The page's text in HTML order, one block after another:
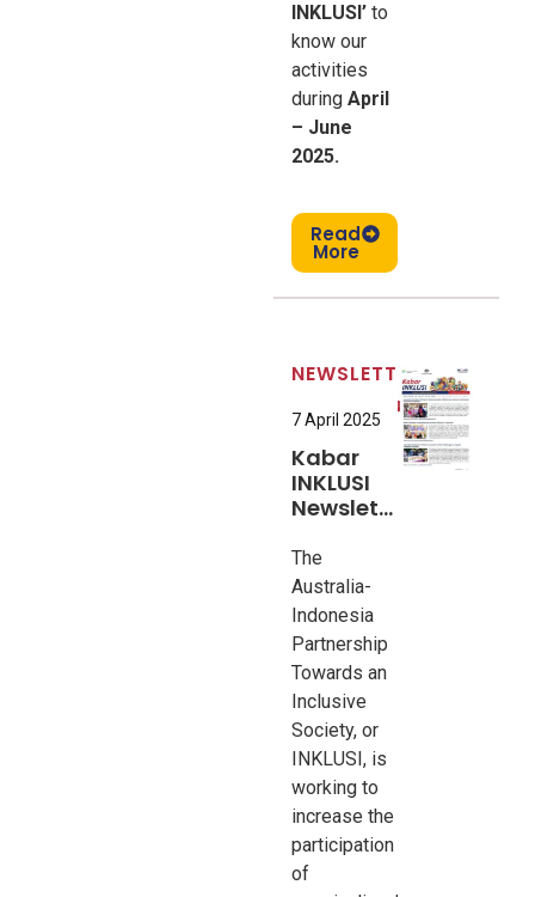
INKLUSI’ to
know our
activities
during April
– June
2025.
Read
More
NEWSLETTER
7 April 2025
Kabar
INKLUSI
Newsletter
The
Australia-
Indonesia
Partnership
Towards an
Inclusive
Society, or
INKLUSI, is
working to
increase the
participation
of